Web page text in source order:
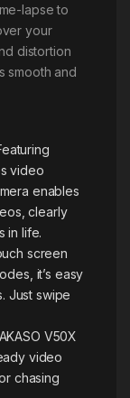
lapse to
your
distortion
smooth and
video
enables
clearly
in life.
screen
it’s easy
Just swipe
AKASO V50X
video
chasing